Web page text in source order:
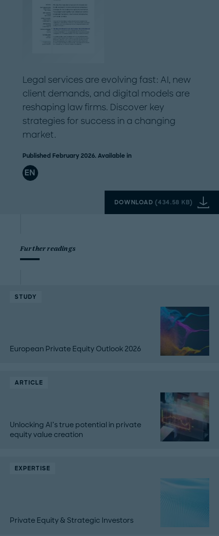
Legal services are evolving fast: AI, new
client demands, and digital models are
reshaping law firms. Discover key
strategies for success in a changing
market.
Published February 2026. Available in
EN
DOWNLOAD(434.58 KB)
Further readings
STUDY
European Private Equity Outlook 2026
ARTICLE
Unlocking AI’s true potential in private
equity value creation
EXPERTISE
Private Equity & Strategic Investors